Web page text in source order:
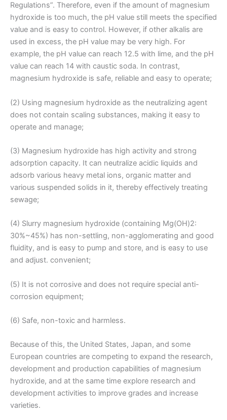
Regulations”. Therefore, even if the amount of magnesium
hydroxide is too much, the pH value still meets the specified
value and is easy to control. However, if other alkalis are
used in excess, the pH value may be very high. For
example, the pH value can reach 12.5 with lime, and the pH
value can reach 14 with caustic soda. In contrast,
magnesium hydroxide is safe, reliable and easy to operate;
(2) Using magnesium hydroxide as the neutralizing agent
does not contain scaling substances, making it easy to
operate and manage;
(3) Magnesium hydroxide has high activity and strong
adsorption capacity. It can neutralize acidic liquids and
adsorb various heavy metal ions, organic matter and
various suspended solids in it, thereby effectively treating
sewage;
(4) Slurry magnesium hydroxide (containing Mg(OH)2:
30%~45%) has non-settling, non-agglomerating and good
fluidity, and is easy to pump and store, and is easy to use
and adjust. convenient;
(5) It is not corrosive and does not require special anti-
corrosion equipment;
(6) Safe, non-toxic and harmless.
Because of this, the United States, Japan, and some
European countries are competing to expand the research,
development and production capabilities of magnesium
hydroxide, and at the same time explore research and
development activities to improve grades and increase
varieties.